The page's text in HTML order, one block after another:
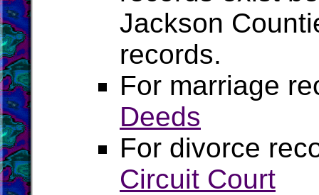
Jackson
records.
For marriage
Deeds
For divorce
Circuit Court